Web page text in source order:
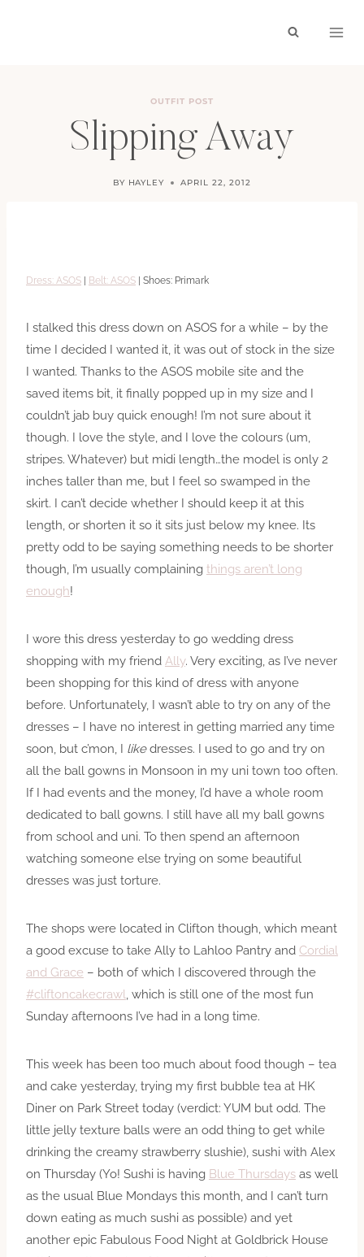
OUTFIT POST
Slipping Away
BY HAYLEY APRIL 22, 2012
Dress: ASOS | Belt: ASOS | Shoes: Primark
I stalked this dress down on ASOS for a while – by the
time I decided I wanted it, it was out of stock in the size
I wanted. Thanks to the ASOS mobile site and the
saved items bit, it finally popped up in my size and I
couldn’t jab buy quick enough! I’m not sure about it
though. I love the style, and I love the colours (um,
stripes. Whatever) but midi length…the model is only 2
inches taller than me, but I feel so swamped in the
skirt. I can’t decide whether I should keep it at this
length, or shorten it so it sits just below my knee. Its
pretty odd to be saying something needs to be shorter
though, I’m usually complaining things aren’t long
enough!
I wore this dress yesterday to go wedding dress
shopping with my friend Ally. Very exciting, as I’ve never
been shopping for this kind of dress with anyone
before. Unfortunately, I wasn’t able to try on any of the
dresses – I have no interest in getting married any time
soon, but c’mon, I likedresses. I used to go and try on
all the ball gowns in Monsoon in my uni town too often.
If I had events and the money, I’d have a whole room
dedicated to ball gowns. I still have all my ball gowns
from school and uni. To then spend an afternoon
watching someone else trying on some beautiful
dresses was just torture.
The shops were located in Clifton though, which meant
a good excuse to take Ally to Lahloo Pantry and Cordial
and Grace – both of which I discovered through the
#cliftoncakecrawl , which is still one of the most fun
Sunday afternoons I’ve had in a long time.
This week has been too much about food though – tea
and cake yesterday, trying my first bubble tea at HK
Diner on Park Street today (verdict: YUM but odd. The
little jelly texture balls were an odd thing to get while
drinking the creamy strawberry slushie), sushi with Alex
on Thursday (Yo! Sushi is having Blue Thursdays as well
as the usual Blue Mondays this month, and I can’t turn
down eating as much sushi as possible) and yet
another epic Fabulous Food Night at Goldbrick House